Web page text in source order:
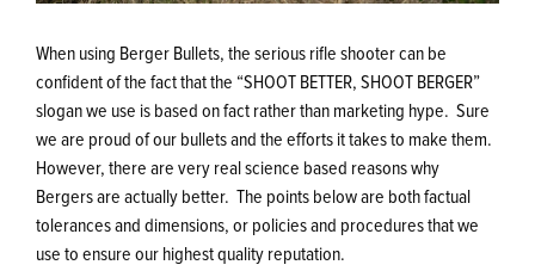
When using Berger Bullets, the serious rifle shooter can be
confident of the fact that the “SHOOT BETTER, SHOOT BERGER”
slogan we use is based on fact rather than marketing hype. Sure
we are proud of our bullets and the efforts it takes to make them.
However, there are very real science based reasons why
Bergers are actually better. The points below are both factual
tolerances and dimensions, or policies and procedures that we
use to ensure our highest quality reputation.